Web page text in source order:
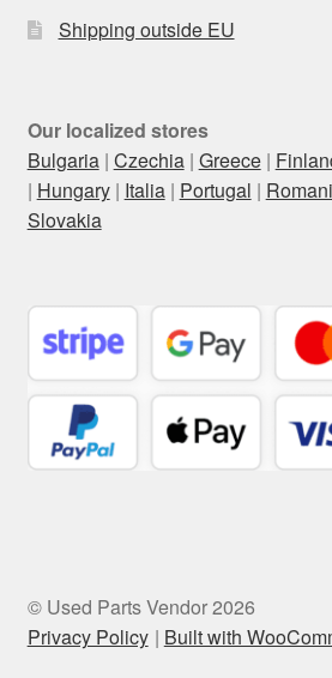
Shipping outside EU
Our localized stores
Bulgaria| Czechia| Greece|
| Hungary| Italia| Portugal |
Slovakia
© Used Parts Vendor 2026
Privacy Policy
Built with